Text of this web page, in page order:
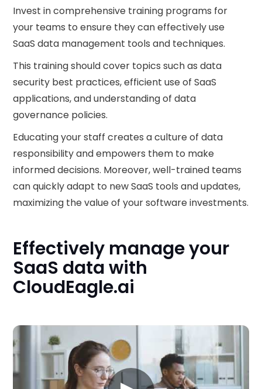
Invest in comprehensive training programs for
your teams to ensure they can effectively use
SaaS data management tools and techniques.
This training should cover topics such as data
security best practices, efficient use of SaaS
applications, and understanding of data
governance policies.
Educating your staff creates a culture of data
responsibility and empowers them to make
informed decisions. Moreover, well-trained teams
can quickly adapt to new SaaS tools and updates,
maximizing the value of your software investments.
Effectively manage your
SaaS data with
CloudEagle.ai